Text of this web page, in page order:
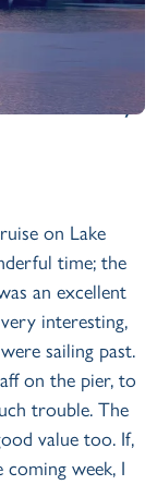
View Gallery +
and myself
for the
and we
so why not?
welcomed us
member we
clean and well
across the
intrusive at all),